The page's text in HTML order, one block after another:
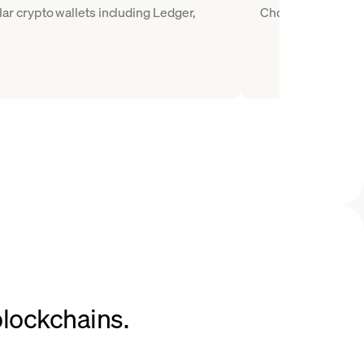
crypto wallets including Ledger, Choose COMP